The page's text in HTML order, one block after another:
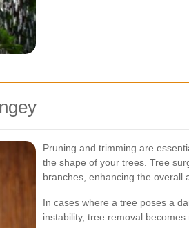
Pruning and trimming are
the shape of your trees. Tree
branches, enhancing the overall
In cases where a tree poses a
instability, tree removal